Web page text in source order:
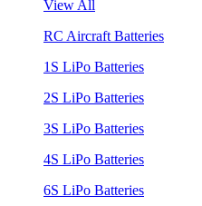
View All
RC Aircraft Batteries
1S LiPo Batteries
2S LiPo Batteries
3S LiPo Batteries
4S LiPo Batteries
6S LiPo Batteries